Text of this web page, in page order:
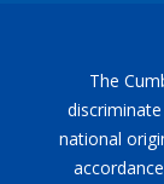
The
national